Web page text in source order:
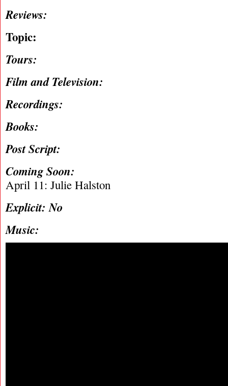
Reviews:
Topic:
Tours:
Film and Television:
Recordings:
Books:
Post Script:
Coming Soon:
April 11: Julie Halston
Explicit: No
Music: